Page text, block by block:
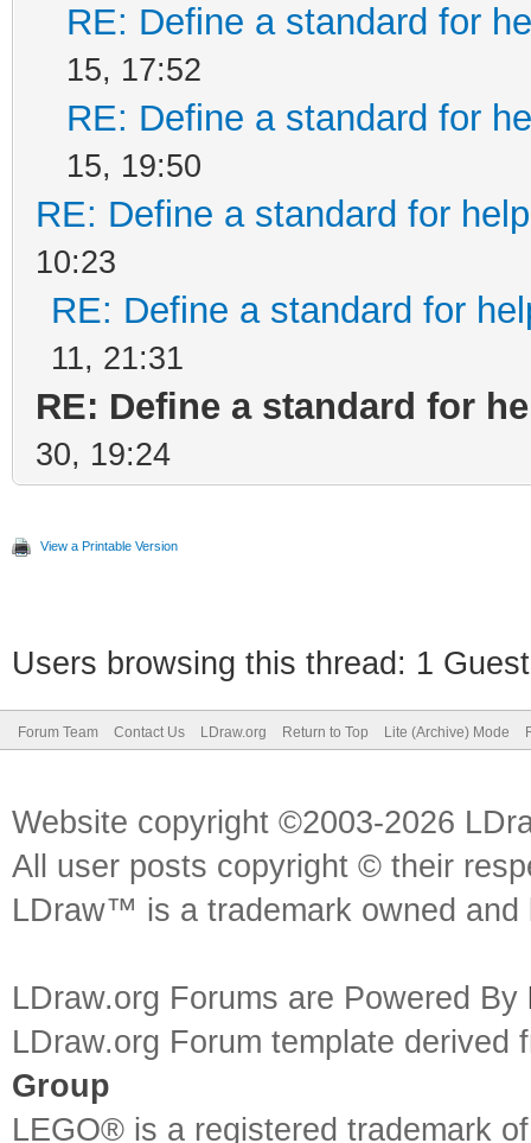
RE: Define a standard for
15, 17:52
RE: Define a standard for
15, 19:50
RE: Define a standard for
10:23
RE: Define a standard for
11, 21:31
RE: Define a standard for
30, 19:24
View a Printable Version
Users browsing this thread: 1
Forum Team Contact Us LDraw.org Return to Top Lite (Archive) Mode
Website copyright ©2003-2026
All user posts copyright © their
LDraw™ is a trademark owned
LDraw.org Forums are Powered By
LDraw.org Forum template
Group
LEGO® is a registered trademark